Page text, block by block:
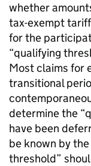
whether
tax-exempt
for the
“qualifying
Most claims for
transitional
determine the
have been
be known by
threshold”